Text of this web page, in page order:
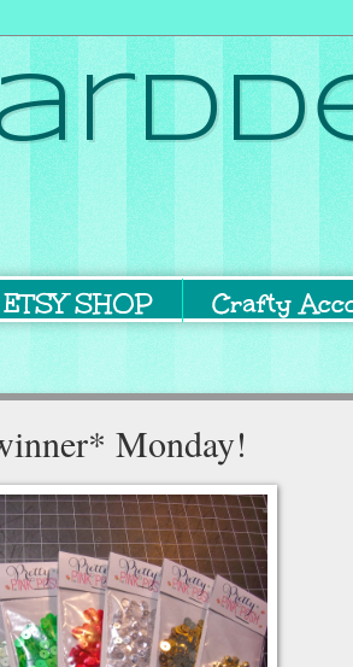
ETSY SHOP Crafty
Monday!